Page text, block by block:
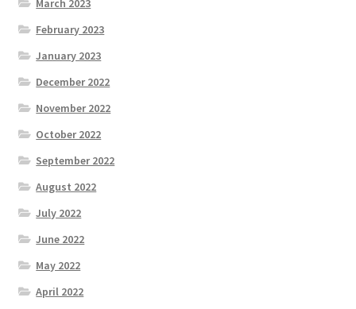
March 2023
February 2023
January 2023
December 2022
November 2022
October 2022
September 2022
August 2022
July 2022
June 2022
May 2022
April 2022